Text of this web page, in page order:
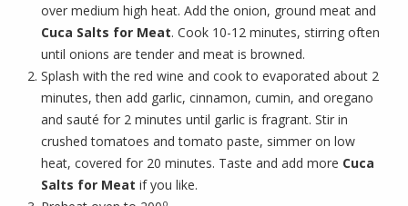
over medium high heat. Add the onion, ground meat and
Cuca Salts for Meat. Cook 10-12 minutes, stirring often
until onions are tender and meat is browned.
Splash with the red wine and cook to evaporated about 2
minutes, then add garlic, cinnamon, cumin, and oregano
and sauté for 2 minutes until garlic is fragrant. Stir in
crushed tomatoes and tomato paste, simmer on low
heat, covered for 20 minutes. Taste and add more Cuca
Salts for Meat if you like.
o